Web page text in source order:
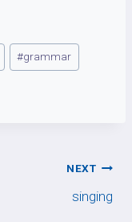
#grammar
NEXT
singing